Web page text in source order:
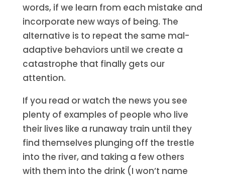
words, if we learn from each mistake and
incorporate new ways of being. The
alternative is to repeat the same mal-
adaptive behaviors until we create a
catastrophe that finally gets our
attention.
If you read or watch the news you see
plenty of examples of people who live
their lives like a runaway train until they
find themselves plunging off the trestle
into the river, and taking a few others
with them into the drink (I won’t name